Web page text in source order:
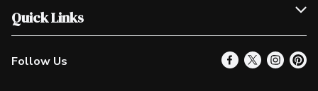
Scholarships
Help & FAQ
Contact Us
Product Alerts
Quick Links
Our Locations
Find a Store
Follow Us